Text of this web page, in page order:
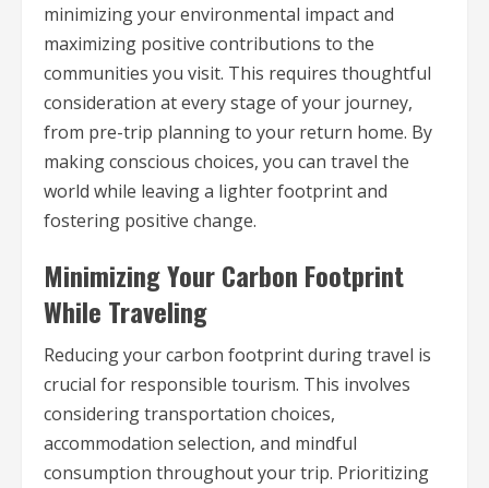
minimizing your environmental impact and
maximizing positive contributions to the
communities you visit. This requires thoughtful
consideration at every stage of your journey,
from pre-trip planning to your return home. By
making conscious choices, you can travel the
world while leaving a lighter footprint and
fostering positive change.
Minimizing Your Carbon Footprint
While Traveling
Reducing your carbon footprint during travel is
crucial for responsible tourism. This involves
considering transportation choices,
accommodation selection, and mindful
consumption throughout your trip. Prioritizing